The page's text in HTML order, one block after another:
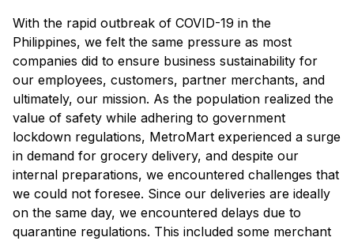
With the rapid outbreak of COVID-19 in the
Philippines, we felt the same pressure as most
companies did to ensure business sustainability for
our employees, customers, partner merchants, and
ultimately, our mission. As the population realized the
value of safety while adhering to government
lockdown regulations, MetroMart experienced a surge
in demand for grocery delivery, and despite our
internal preparations, we encountered challenges that
we could not foresee. Since our deliveries are ideally
on the same day, we encountered delays due to
quarantine regulations. This included some merchant